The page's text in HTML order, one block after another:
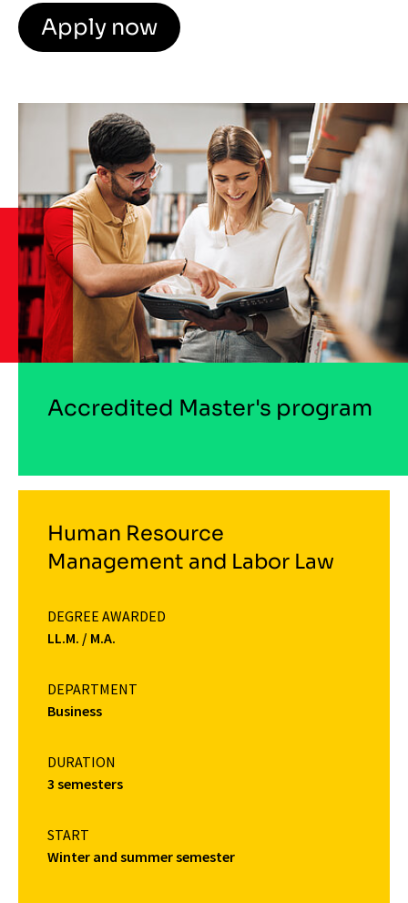
Apply now
Accredited Master's program
Human Resource
Management and Labor Law
DEGREE AWARDED
LL.M. / M.A.
DEPARTMENT
Business
DURATION
3 semesters
START
Winter and summer semester